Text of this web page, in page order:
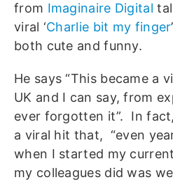
from Imaginaire Digital
viral ‘Charlie bit my finger
both cute and funny.
He says “This became a
UK and I can say, from
ever forgotten it”. In
a viral hit that, “even
when I started my
my colleagues did was